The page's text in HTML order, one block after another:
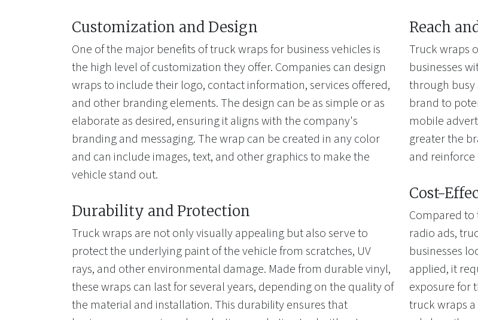
Customization and Design
One of the major benefits of truck wraps for business vehicles is
the high level of customization they offer. Companies can design
wraps to include their logo, contact information, services offered,
and other branding elements. The design can be as simple or as
elaborate as desired, ensuring it aligns with the company's
branding and messaging. The wrap can be created in any color
and can include images, text, and other graphics to make the
vehicle stand out.
Durability and Protection
Truck wraps are not only visually appealing but also serve to
protect the underlying paint of the vehicle from scratches, UV
rays, and other environmental damage. Made from durable vinyl,
these wraps can last for several years, depending on the quality of
the material and installation. This durability ensures that
Reach
Truck wraps
businesses
through busy
brand to
mobile
greater the
and
Cost-
Compared
radio ads,
businesses
applied, it
exposure for
truck wraps